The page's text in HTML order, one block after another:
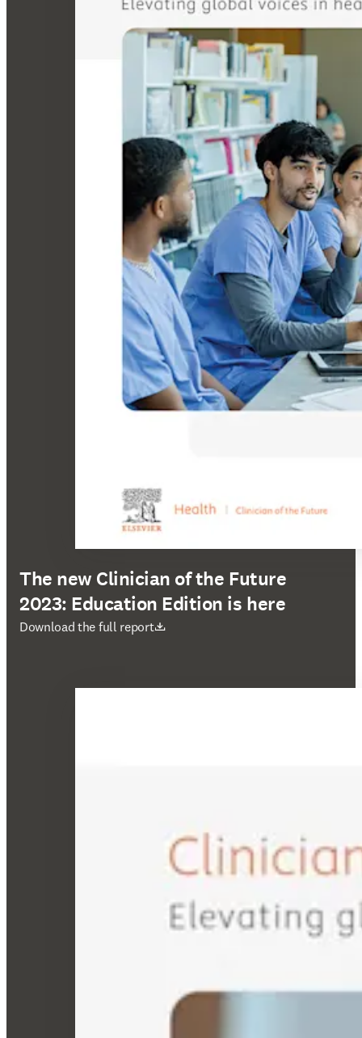
The new Clinician of the Future
2023: Education Edition is here
Download the full report
打開新的分頁／視窗